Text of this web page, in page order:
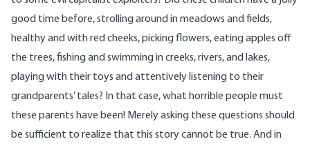
good time before, strolling around in meadows and fields,
healthy and with red cheeks, picking flowers, eating apples off
the trees, fishing and swimming in creeks, rivers, and lakes,
playing with their toys and attentively listening to their
grandparents’ tales? In that case, what horrible people must
these parents have been! Merely asking these questions should
be sufficient to realize that this story cannot be true. And in